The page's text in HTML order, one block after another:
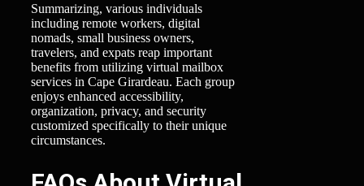
Summarizing, various individuals
including remote workers, digital
nomads, small business owners,
travelers, and expats reap important
benefits from utilizing virtual mailbox
services in Cape Girardeau. Each group
enjoys enhanced accessibility,
organization, privacy, and security
customized specifically to their unique
circumstances.